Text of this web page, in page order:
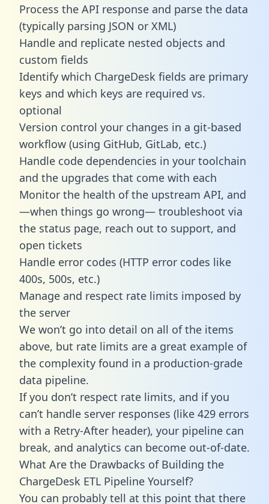
Process the API response and parse the data
(typically parsing JSON or XML)
Handle and replicate nested objects and
custom fields
Identify which ChargeDesk fields are primary
keys and which keys are required vs.
optional
Version control your changes in a git-based
workflow (using GitHub, GitLab, etc.)
Handle code dependencies in your toolchain
and the upgrades that come with each
Monitor the health of the upstream API, and
—when things go wrong— troubleshoot via
the status page, reach out to support, and
open tickets
Handle error codes (HTTP error codes like
400s, 500s, etc.)
Manage and respect rate limits imposed by
the server
We won’t go into detail on all of the items
above, but rate limits are a great example of
the complexity found in a production-grade
data pipeline.
If you don’t respect rate limits, and if you
can’t handle server responses (like 429 errors
with a Retry-After header), your pipeline can
break, and analytics can become out-of-date.
What Are the Drawbacks of Building the
ChargeDesk ETL Pipeline Yourself?
You can probably tell at this point that there